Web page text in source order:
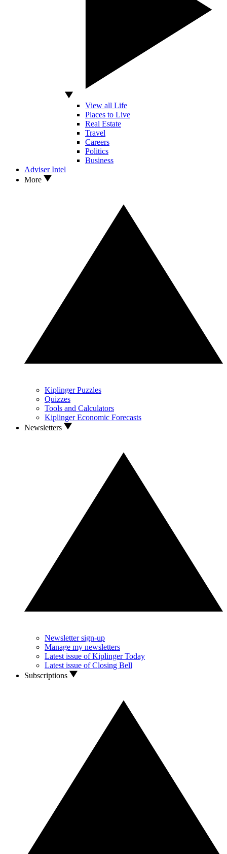
View all Life
Places to Live
Real Estate
Travel
Careers
Politics
Business
Adviser Intel
More
Kiplinger Puzzles
Quizzes
Tools and Calculators
Kiplinger Economic Forecasts
Newsletters
Newsletter sign-up
Manage my newsletters
Latest issue of Kiplinger Today
Latest issue of Closing Bell
Subscriptions